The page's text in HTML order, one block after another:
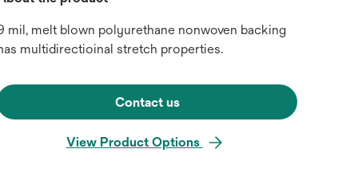
mil, melt blown polyurethane nonwoven backing
multidirectioinal stretch properties.
Contact us
View Product Options